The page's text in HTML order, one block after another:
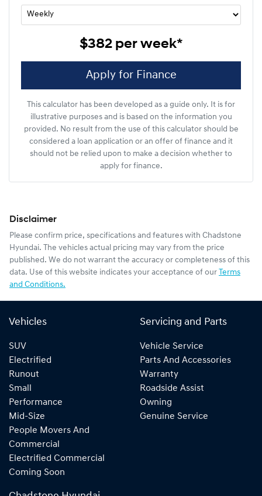
$382per week*
Apply for Finance
This calculator has been developed as a guide only. It is for
illustrative purposes and is based on the information you
provided. No result from the use of this calculator should be
considered a loan application or an offer of finance and it
should not be relied upon to make a decision whether to
apply for finance.
Disclaimer
Please confirm price, specifications and features with Chadstone
Hyundai. The vehicles actual pricing may vary from the price
published. We do not warrant the accuracy or completeness of this
data. Use of this website indicates your acceptance of our Terms
and Conditions.
Vehicles
SUV
Electrified
Runout
Small
Performance
Mid-Size
People Movers And
Commercial
Electrified Commercial
Coming Soon
Servicing and Parts
Vehicle Service
Parts And Accessories
Warranty
Roadside Assist
Owning
Genuine Service